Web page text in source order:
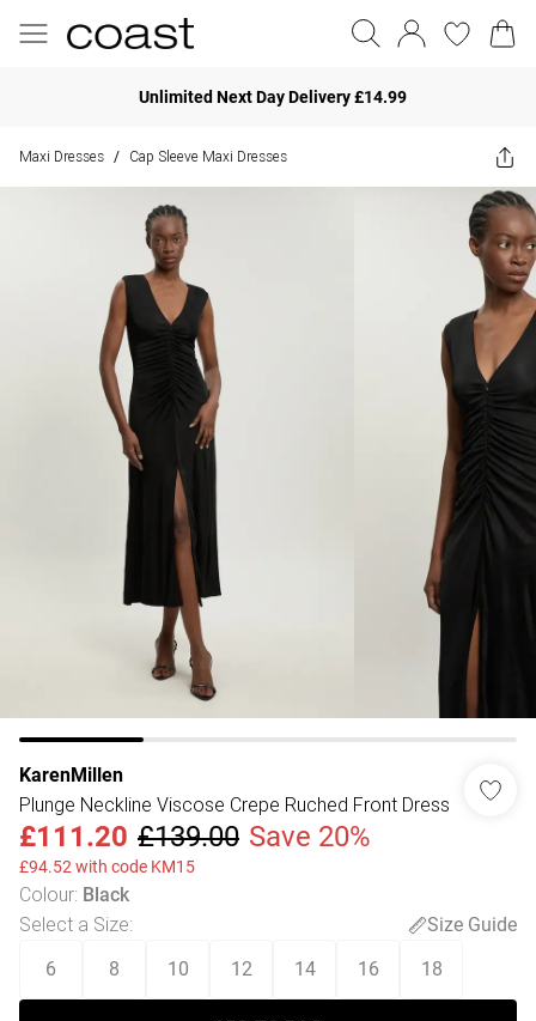
Unlimited Next Day Delivery £14.99
Maxi Dresses / Cap Sleeve Maxi Dresses
KarenMillen
Plunge Neckline Viscose Crepe Ruched Front Dress
£111.20 £139.00 Save 20%
£94.52 with code KM15
Colour: Black
Select a Size:
Size Guide
6
8 10 12 14 16 18